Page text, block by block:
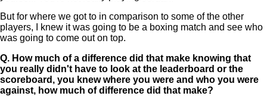
But for where we got to in comparison to some of the other
players, I knew it was going to be a boxing match and see who
was going to come out on top.
Q. How much of a difference did that make knowing that
you really didn't have to look at the leaderboard or the
scoreboard, you knew where you were and who you were
against, how much of difference did that make?